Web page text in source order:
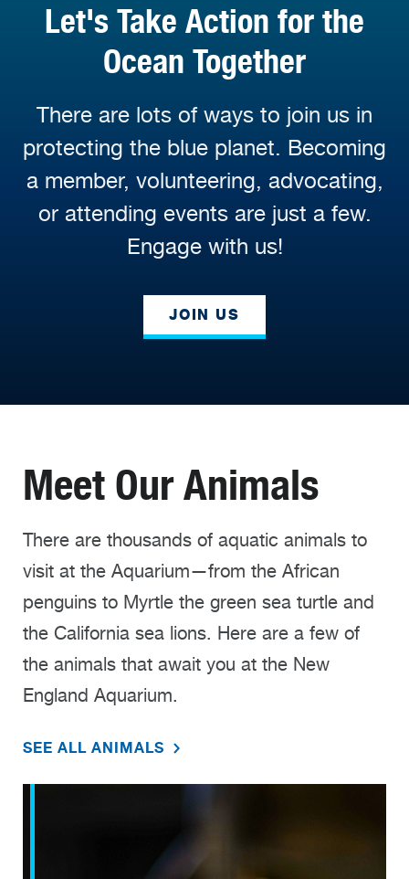
Let's Take Action for the
Ocean Together
There are lots of ways to join us in
protecting the blue planet. Becoming
a member, volunteering, advocating,
or attending events are just a few.
Engage with us!
JOIN US
Meet Our Animals
There are thousands of aquatic animals to
visit at the Aquarium—from the African
penguins to Myrtle the green sea turtle and
the California sea lions. Here are a few of
the animals that await you at the New
England Aquarium.
SEE ALL ANIMALS